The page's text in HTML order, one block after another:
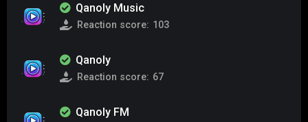
Qanoly Music
Reaction score: 103
Qanoly
Reaction score: 67
Qanoly FM